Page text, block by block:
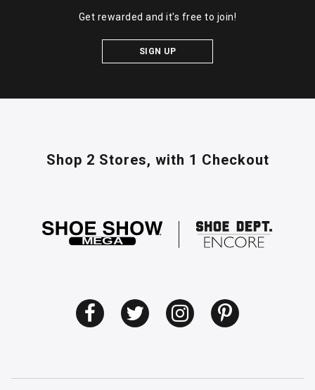
Get rewarded and it's free to join!
SIGN UP
Shop 2 Stores, with 1 Checkout